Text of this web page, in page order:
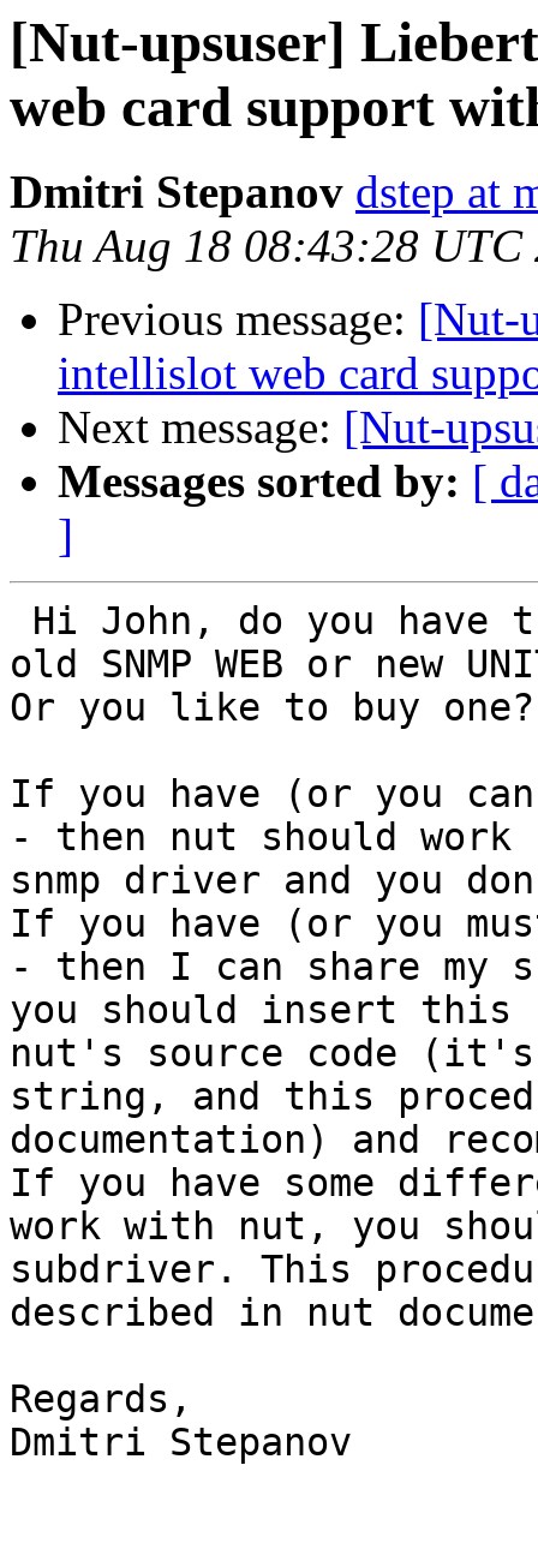
[Nut-upsuser]
web card support
Dmitri Stepanov dstep at
Thu Aug 18 08:43:28 UTC
Previous message: [Nut-
intellislot web card
Next message: [Nut-
Messages sorted by: [
]
old SNMP WEB or new
Or you like to buy one?
If you have (or you can
- then nut should
snmp driver and you
If you have (or you
- then I can share my
you should insert this
nut's source code
string, and this
documentation) and
If you have some
work with nut, you
subdriver. This
described in nut
Regards,
Dmitri Stepanov